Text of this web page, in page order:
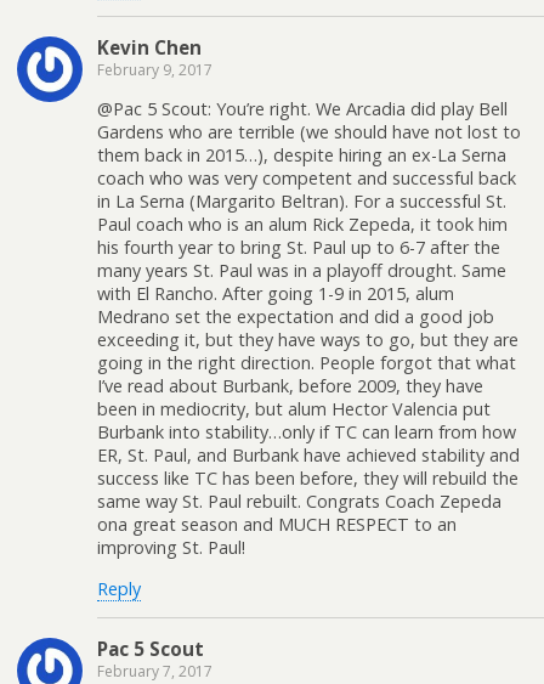
Kevin Chen
February 9, 2017
@Pac 5 Scout: You’re right. We Arcadia did play Bell
Gardens who are terrible (we should have not lost to
them back in 2015…), despite hiring an ex-La Serna
coach who was very competent and successful back
in La Serna (Margarito Beltran). For a successful St.
Paul coach who is an alum Rick Zepeda, it took him
his fourth year to bring St. Paul up to 6-7 after the
many years St. Paul was in a playoff drought. Same
with El Rancho. After going 1-9 in 2015, alum
Medrano set the expectation and did a good job
exceeding it, but they have ways to go, but they are
going in the right direction. People forgot that what
I’ve read about Burbank, before 2009, they have
been in mediocrity, but alum Hector Valencia put
Burbank into stability…only if TC can learn from how
ER, St. Paul, and Burbank have achieved stability and
success like TC has been before, they will rebuild the
same way St. Paul rebuilt. Congrats Coach Zepeda
ona great season and MUCH RESPECT to an
improving St. Paul!
Reply
Pac 5 Scout
February 7, 2017